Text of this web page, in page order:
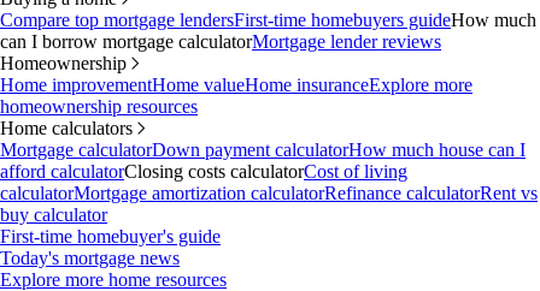
Compare top mortgage lendersFirst-time homebuyers guideHow much
can I borrow mortgage calculatorMortgage lender reviews
Homeownership
Home improvementHome valueHome insuranceExplore more
homeownership resources
Home calculators
Mortgage calculatorDown payment calculatorHow much house can I
afford calculatorClosing costs calculatorCost of living
calculatorMortgage amortization calculatorRefinance calculatorRent vs
buy calculator
First-time homebuyer's guide
Today's mortgage news
Explore more home resources